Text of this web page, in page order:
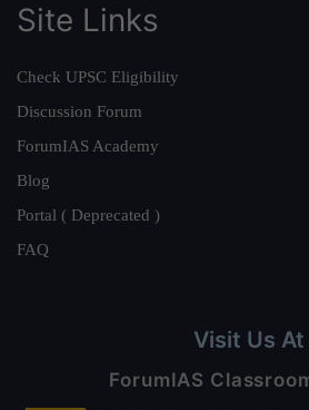
Site Links
Check UPSC Eligibility
Discussion Forum
ForumIAS Academy
Blog
Portal ( Deprecated )
FAQ
Visit Us At
ForumIAS